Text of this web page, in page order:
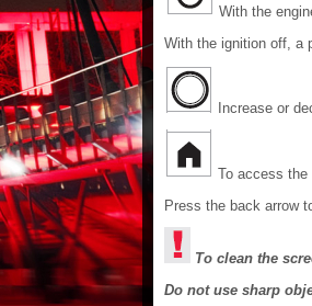
With the
With the ignition off, a
Increase or
To access
Press the back arrow
To clean the
Do not use sharp